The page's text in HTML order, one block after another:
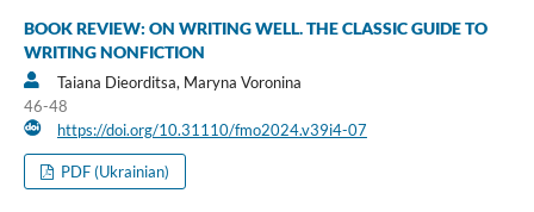
BOOK REVIEW: ON WRITING WELL. THE CLASSIC GUIDE TO
WRITING NONFICTION
Taiana Dieorditsa, Maryna Voronina
46-48
https://doi.org/10.31110/fmo2024.v39i4-07
PDF (Ukrainian)